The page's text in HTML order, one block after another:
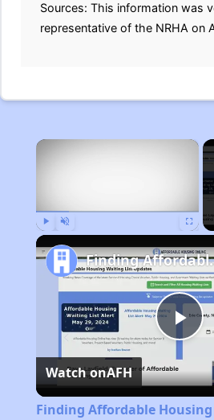
Sources: This information was
representative of the NRHA on
×
Finding
Watch onAFH
Finding Affordable